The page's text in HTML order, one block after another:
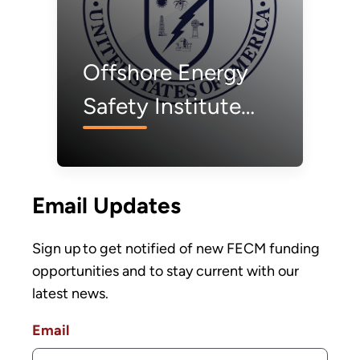
Offshore Energy
Safety Institute
to Advance
Offshore Wind
Safety
Email Updates
Sign up to get notified of new FECM funding
opportunities and to stay current with our
latest news.
Email